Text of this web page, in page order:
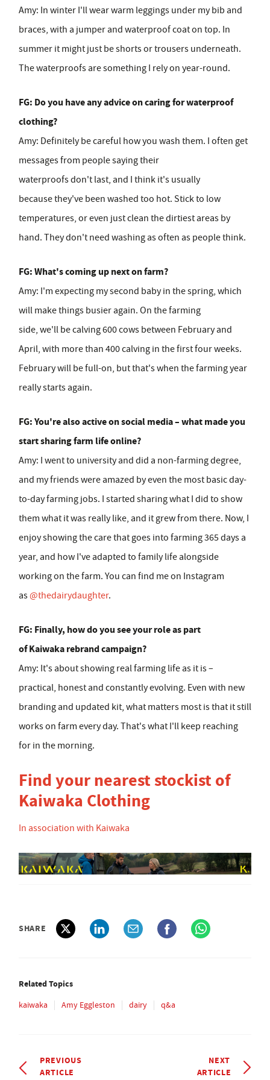
Amy: In winter I'll wear warm leggings under my bib and
braces, with a jumper and waterproof coat on top. In
summer it might just be shorts or trousers underneath.
The waterproofs are something I rely on year-round.
FG: Do you have any advice on caring for waterproof
clothing?
Amy: Definitely be careful how you wash them. I often get
messages from people saying their
waterproofs don't last, and I think it's usually
because they've been washed too hot. Stick to low
temperatures, or even just clean the dirtiest areas by
hand. They don't need washing as often as people think.
FG: What's coming up next on farm?
Amy: I'm expecting my second baby in the spring, which
will make things busier again. On the farming
side, we'll be calving 600 cows between February and
April, with more than 400 calving in the first four weeks.
February will be full-on, but that's when the farming year
really starts again.
FG: You're also active on social media – what made you
start sharing farm life online?
Amy: I went to university and did a non-farming degree,
and my friends were amazed by even the most basic day-
to-day farming jobs. I started sharing what I did to show
them what it was really like, and it grew from there. Now, I
enjoy showing the care that goes into farming 365 days a
year, and how I've adapted to family life alongside
working on the farm. You can find me on Instagram
as@thedairydaughter.
FG: Finally, how do you see your role as part
of Kaiwaka rebrand campaign?
Amy: It's about showing real farming life as it is –
practical, honest and constantly evolving. Even with new
branding and updated kit, what matters most is that it still
works on farm every day. That's what I'll keep reaching
for in the morning.
Find your nearest stockist of
Kaiwaka Clothing
In association with Kaiwaka
SHARE
Related Topics
kaiwaka Amy Eggleston dairy q&a
PREVIOUS
ARTICLE
NEXT
ARTICLE